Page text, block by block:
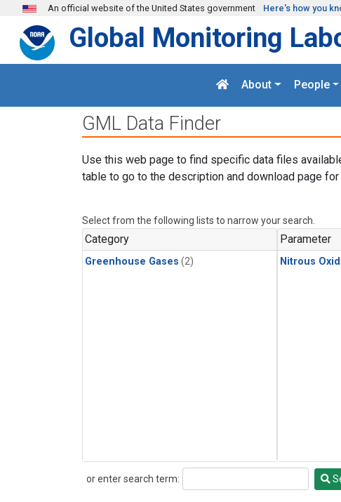
Skip to main content
An official website of the United States government Here's how you
Global Monitoring
About People
GML Data Finder
Use this web page to find specific data files
table to go to the description and download page for
Select from the following lists to narrow your search.
Category
Greenhouse Gases (2)
Parameter
Nitrous
or enter search term:
Search